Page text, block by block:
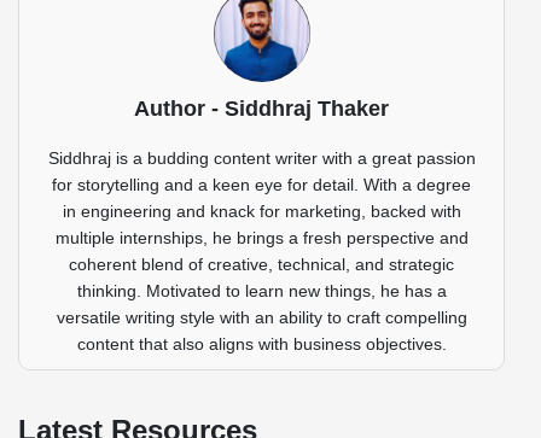
Author - Siddhraj Thaker
Siddhraj is a budding content writer with a great passion
for storytelling and a keen eye for detail. With a degree
in engineering and knack for marketing, backed with
multiple internships, he brings a fresh perspective and
coherent blend of creative, technical, and strategic
thinking. Motivated to learn new things, he has a
versatile writing style with an ability to craft compelling
content that also aligns with business objectives.
Latest Resources